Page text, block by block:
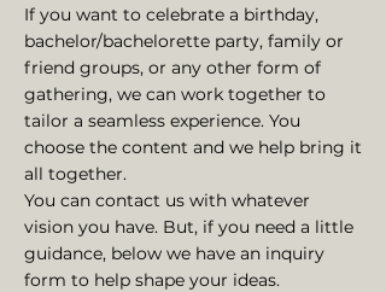
If you want to celebrate a birthday,
bachelor/bachelorette party, family or
friend groups, or any other form of
gathering, we can work together to
tailor a seamless experience. You
choose the content and we help bring it
all together.
You can contact us with whatever
vision you have. But, if you need a little
guidance, below we have an inquiry
form to help shape your ideas.